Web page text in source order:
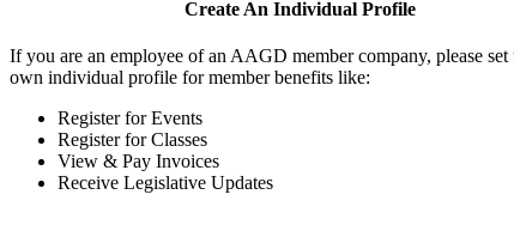
Create An Individual Profile
If you are an employee of an AAGD member company, please
own individual profile for member benefits like:
Register for Events
Register for Classes
View & Pay Invoices
Receive Legislative Updates